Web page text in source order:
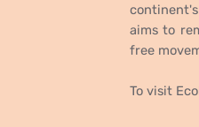
aims to
free
To visit